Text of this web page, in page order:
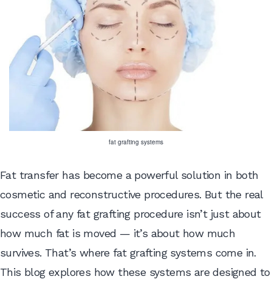
fat grafting systems
Fat transfer has become a powerful solution in both
cosmetic and reconstructive procedures. But the real
success of any fat grafting procedure isn’t just about
how much fat is moved — it’s about how much
survives. That’s where fat grafting systems come in.
This blog explores how these systems are designed to